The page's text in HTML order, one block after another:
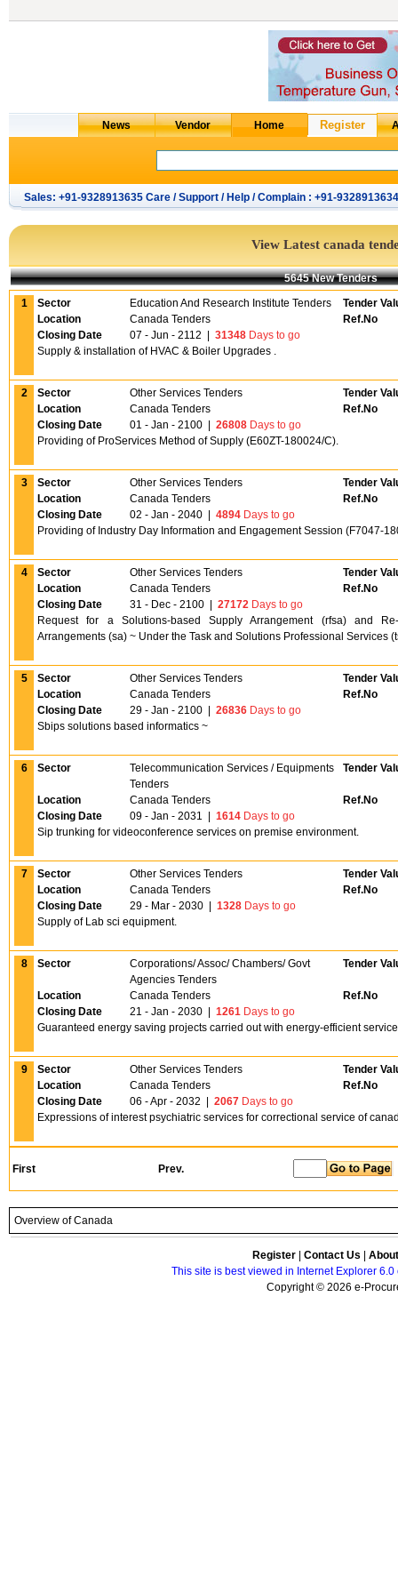
Sales: +91-9328913635 Care / Support / Help / Complain : +91-9328913634
View Latest canada
5645 New Tenders
1
Sector Education And Research Institute Tenders
Tender
Location
Canada Tenders
Ref.No
Closing Date
07 - Jun - 2112 31348 Days to go
Supply & installation of HVAC & Boiler Upgrades .
2 Sector Other Services Tenders
Tender
Location
Canada Tenders
Ref.No
Closing Date
01 - Jan - 2100 26808 Days to go
Providing of ProServices Method of Supply (E60ZT-180024/C).
3 Sector Other Services Tenders
Tender
Location
Canada Tenders
Ref.No
Closing Date
02 - Jan - 2040 4894 Days to go
Providing of Industry Day Information and Engagement Session (F7047-
4 Sector Other Services Tenders
Tender
Location
Canada Tenders
Ref.No
Closing Date
31 - Dec - 2100 27172 Days to go
Request for a Solutions-based Supply Arrangement (rfsa) and
Arrangements (sa) ~ Under the Task and Solutions Professional Services
5 Sector Other Services Tenders
Tender
Location
Canada Tenders
Ref.No
Closing Date
29 - Jan - 2100 26836 Days to go
Sbips solutions based informatics ~
6 Sector
Telecommunication Services / Equipments
Tenders
Tender
Location Canada Tenders
Ref.No
Closing Date
09 - Jan - 2031 1614 Days to go
Sip trunking for videoconference services on premise environment.
7 Sector Other Services Tenders
Tender
Location
Canada Tenders
Ref.No
Closing Date
29 - Mar - 2030 1328 Days to go
Supply of Lab sci equipment.
8 Sector
Corporations/ Assoc/ Chambers/ Govt
Agencies Tenders
Tender
Location Canada Tenders
Ref.No
Closing Date
21 - Jan - 2030 1261 Days to go
Guaranteed energy saving projects carried out with energy-efficient
9 Sector Other Services Tenders
Tender
Location
Canada Tenders
Ref.No
Closing Date
06 - Apr - 2032 2067 Days to go
Expressions of interest psychiatric services for correctional service of
First Prev.
Overview of Canada
Register Contact Us
This site is best viewed in Internet Explorer
Copyright © 2026 e-